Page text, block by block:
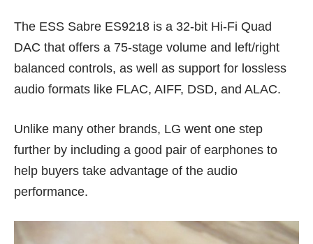
The ESS Sabre ES9218 is a 32-bit Hi-Fi Quad
DAC that offers a 75-stage volume and left/right
balanced controls, as well as support for lossless
audio formats like FLAC, AIFF, DSD, and ALAC.
Unlike many other brands, LG went one step
further by including a good pair of earphones to
help buyers take advantage of the audio
performance.